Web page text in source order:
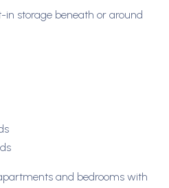
in storage beneath or around
and bedrooms with